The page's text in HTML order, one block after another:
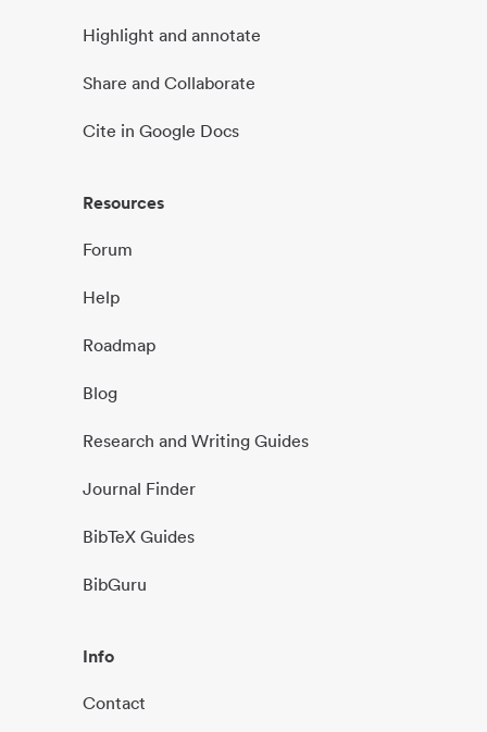
Highlight and annotate
Share and Collaborate
Cite in Google Docs
Resources
Forum
Help
Roadmap
Blog
Research and Writing Guides
Journal Finder
BibTeX Guides
BibGuru
Info
Contact